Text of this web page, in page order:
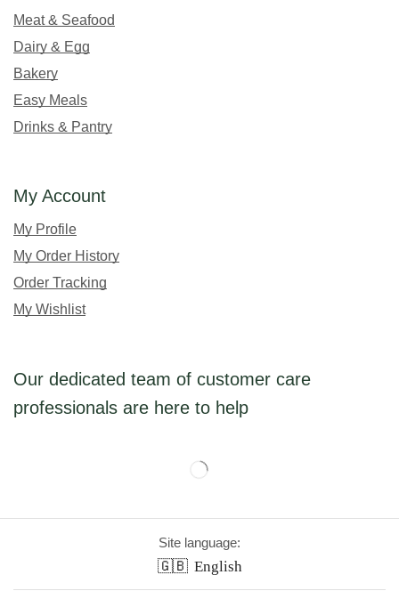
Meat & Seafood
Dairy & Egg
Bakery
Easy Meals
Drinks & Pantry
My Account
My Profile
My Order History
Order Tracking
My Wishlist
Our dedicated team of customer care
professionals are here to help
Site language:
🇬🇧 English